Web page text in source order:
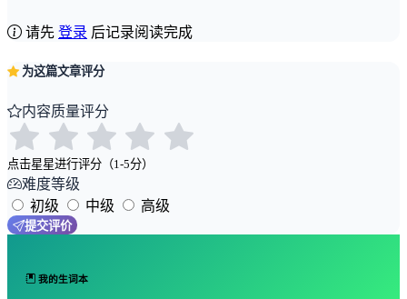
请先 登录 后记录阅读完成
为这篇文章评分
内容质量评分
点击星星进行评分（1-5分）
难度等级
初级
中级 高级
提交评价
我的生词本